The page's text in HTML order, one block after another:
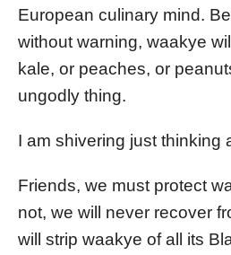
European culinary mind.
without warning, waakye
kale, or peaches, or
ungodly thing.
I am shivering just thinking
Friends, we must protect
not, we will never recover
will strip waakye of all its